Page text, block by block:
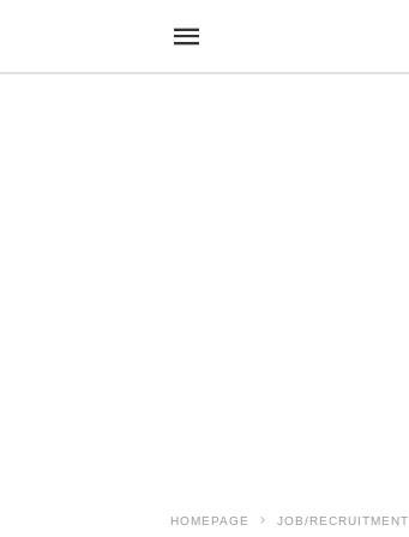
HOMEPAGE JOB/RECRUITMENT